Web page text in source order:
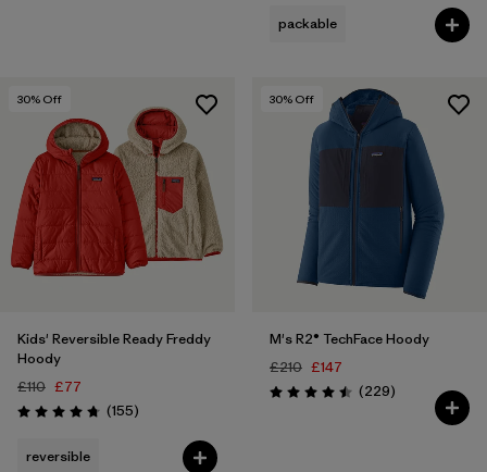
packable
30% Off
Kids' Reversible Ready Freddy
Hoody
£110 £77
Rating: 4.7 / 5 (155Reviews
)
reversible
30% Off
M's R2® TechFace Hoody
£210 £147
Rating: 4.5 / 5 (229Reviews
)